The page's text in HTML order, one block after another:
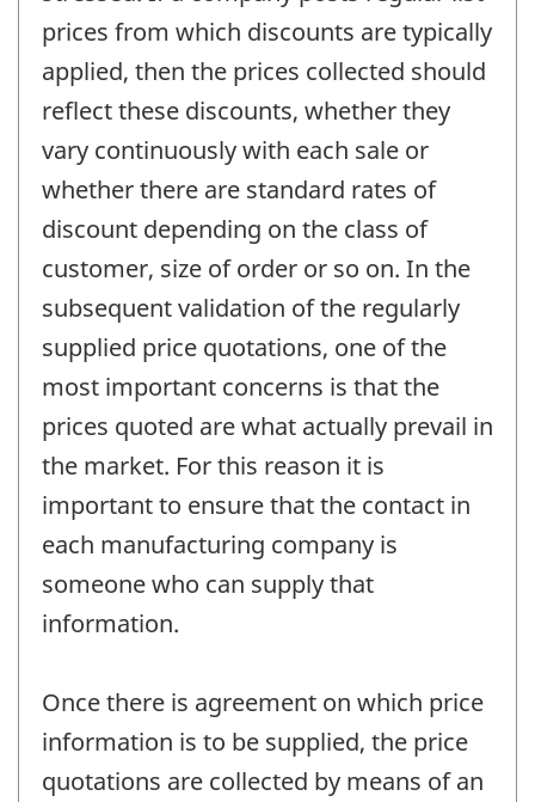
prices from which discounts are typically
applied, then the prices collected should
reflect these discounts, whether they
vary continuously with each sale or
whether there are standard rates of
discount depending on the class of
customer, size of order or so on. In the
subsequent validation of the regularly
supplied price quotations, one of the
most important concerns is that the
prices quoted are what actually prevail in
the market. For this reason it is
important to ensure that the contact in
each manufacturing company is
someone who can supply that
information.
Once there is agreement on which price
information is to be supplied, the price
quotations are collected by means of an